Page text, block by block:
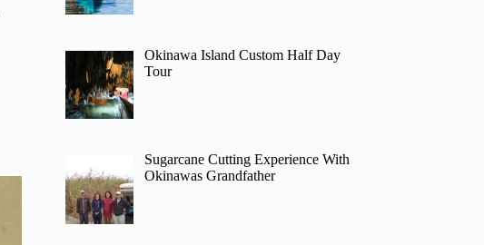
Okinawa Island Custom Half Day
Tour
Sugarcane Cutting Experience With
Okinawas Grandfather